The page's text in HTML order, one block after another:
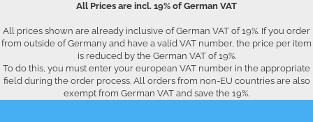
All Prices are incl. 19% of German VAT
All prices shown are already inclusive of German VAT of 19%. If you order
from outside of Germany and have a valid VAT number, the price per item
is reduced by the German VAT of 19%.
To do this, you must enter your european VAT number in the appropriate
field during the order process. All orders from non-EU countries are also
exempt from German VAT and save the 19%.